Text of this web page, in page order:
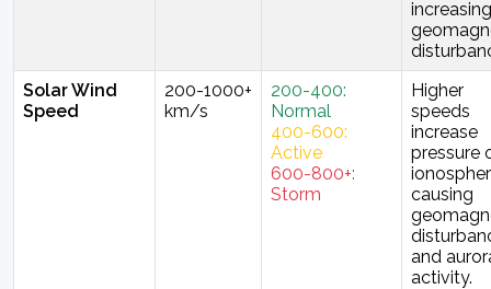
increasing
Solar Wind
Speed
200-1000+
km/s
200-400:
Normal
400-600:
Active
600-800+:
Storm
Higher
speeds
increase
pressure
causing
and
activity.